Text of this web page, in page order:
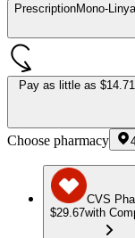
PrescriptionMono-
Pay as little as
Choose pharmacy
CVS
$29.67with